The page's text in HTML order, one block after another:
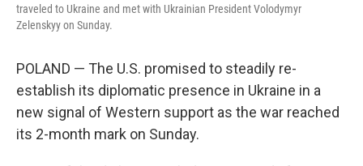
traveled to Ukraine and met with Ukrainian President Volodymyr
Zelenskyy on Sunday.
POLAND — The U.S. promised to steadily re-
establish its diplomatic presence in Ukraine in a
new signal of Western support as the war reached
its 2-month mark on Sunday.